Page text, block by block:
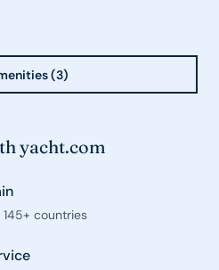
(3)
yacht.com
countries